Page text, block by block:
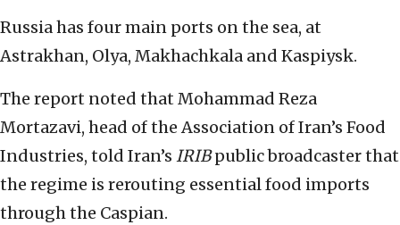
Russia has four main ports on the sea, at
Astrakhan, Olya, Makhachkala and Kaspiysk.
The report noted that Mohammad Reza
Mortazavi, head of the Association of Iran’s Food
Industries, told Iran’s IRIBpublic broadcaster that
the regime is rerouting essential food imports
through the Caspian.